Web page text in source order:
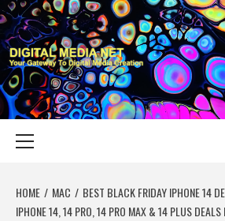
Skip
to
content
DIGITAL
YOUR GATEWAY TO DIGITAL MEDIA CREATION
HOME MAC
BEST BLACK FRIDAY IPHONE 14
IPHONE 14, 14 PRO, 14 PRO MAX & 14 PLUS DEALS